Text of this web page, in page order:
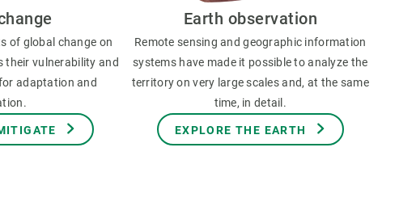
of global change on
their vulnerability and
adaptation and
Earth observation
Remote sensing and geographic information
systems have made it possible to analyze the
territory on very large scales and, at the same
time, in detail.
EXPLORE THE EARTH